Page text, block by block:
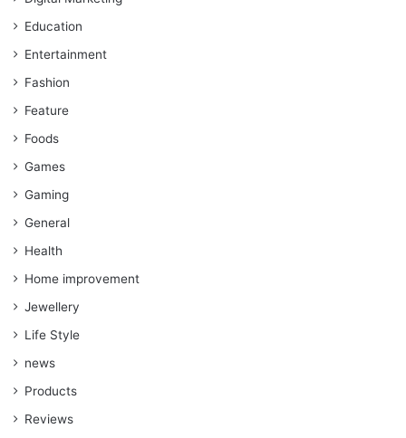
Education
Entertainment
Fashion
Feature
Foods
Games
Gaming
General
Health
Home improvement
Jewellery
Life Style
news
Products
Reviews